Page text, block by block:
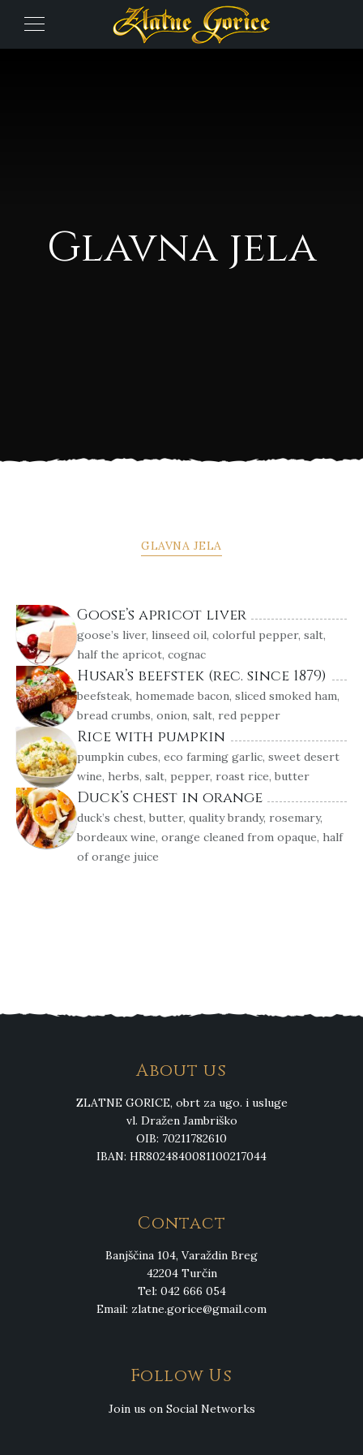
Glavna jela
GLAVNA JELA
Goose’s apricot liver
goose’s liver, linseed oil, colorful pepper, salt,
half the apricot, cognac
Husar’s beefstek (rec. since 1879)
beefsteak, homemade bacon, sliced smoked ham,
bread crumbs, onion, salt, red pepper
Rice with pumpkin
pumpkin cubes, eco farming garlic, sweet desert
wine, herbs, salt, pepper, roast rice, butter
Duck’s chest in orange
duck’s chest, butter, quality brandy, rosemary,
bordeaux wine, orange cleaned from opaque, half
of orange juice
About us
ZLATNE GORICE, obrt za ugo. i usluge
vl. Dražen Jambriško
OIB: 70211782610
IBAN: HR8024840081100217044
Contact
Banjščina 104, Varaždin Breg
42204 Turčin
Tel: 042 666 054
Email: zlatne.gorice@gmail.com
Follow Us
Join us on Social Networks